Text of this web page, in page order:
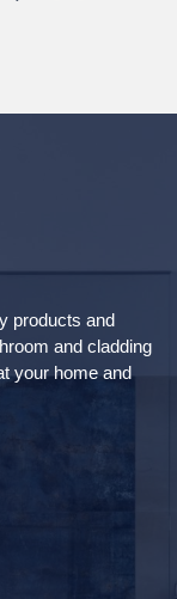
products and
and cladding
your home and